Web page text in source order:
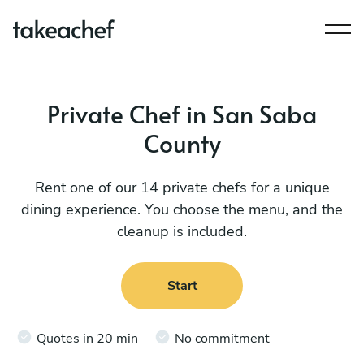
Private Chef in San Saba
County
Rent one of our 14 private chefs for a unique
dining experience. You choose the menu, and the
cleanup is included.
Start
Quotes in 20 min No commitment